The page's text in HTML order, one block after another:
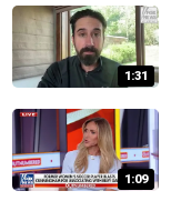
1:31
1:09